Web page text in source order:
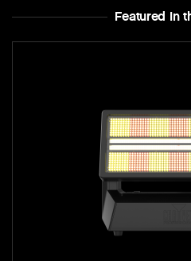
Featured In